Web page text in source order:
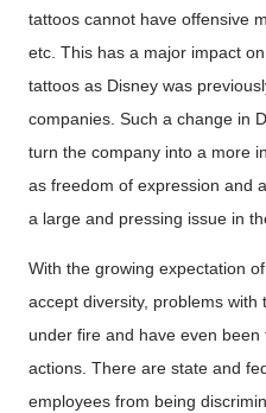
tattoos cannot have offensive
etc. This has a major impact
tattoos as Disney was
companies. Such a change in
turn the company into a more
as freedom of expression and
a large and pressing issue in
With the growing expectation
accept diversity, problems
under fire and have even
actions. There are state and
employees from being